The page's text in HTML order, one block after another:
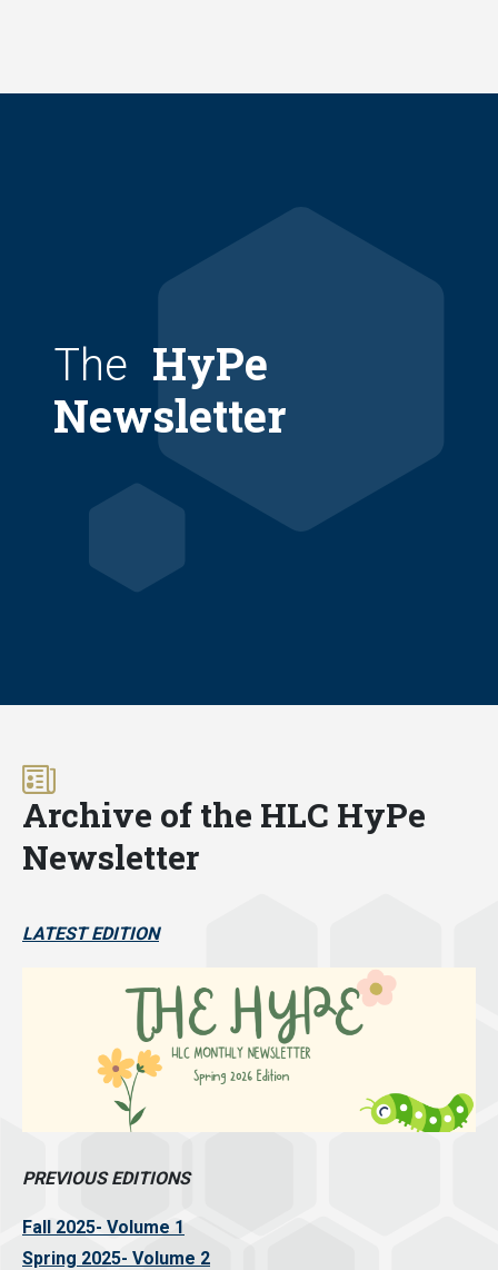
The HyPe
Newsletter
Archive of the HLC HyPe
Newsletter
LATEST EDITION
PREVIOUS EDITIONS
Fall 2025- Volume 1
Spring 2025- Volume 2